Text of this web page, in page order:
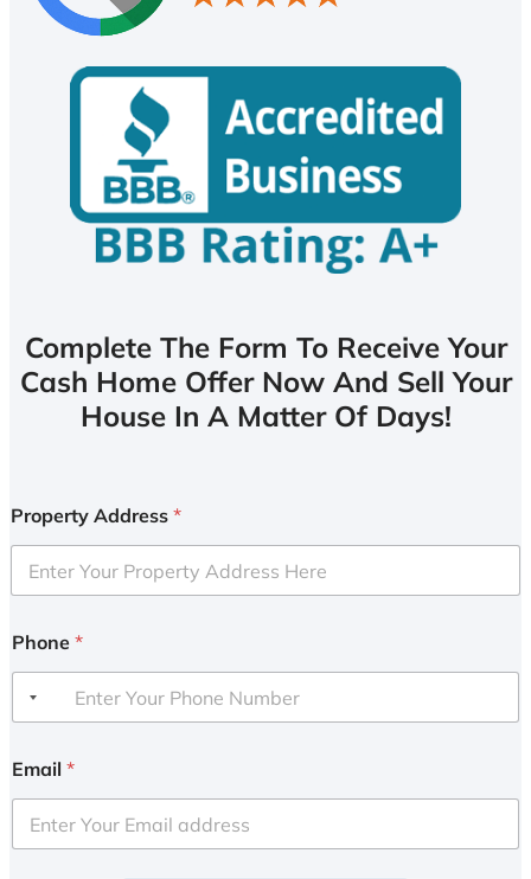
Complete The Form To Receive Your
Cash Home Offer Now And Sell Your
House In A Matter Of Days!
Property Address *
Phone *
Email *